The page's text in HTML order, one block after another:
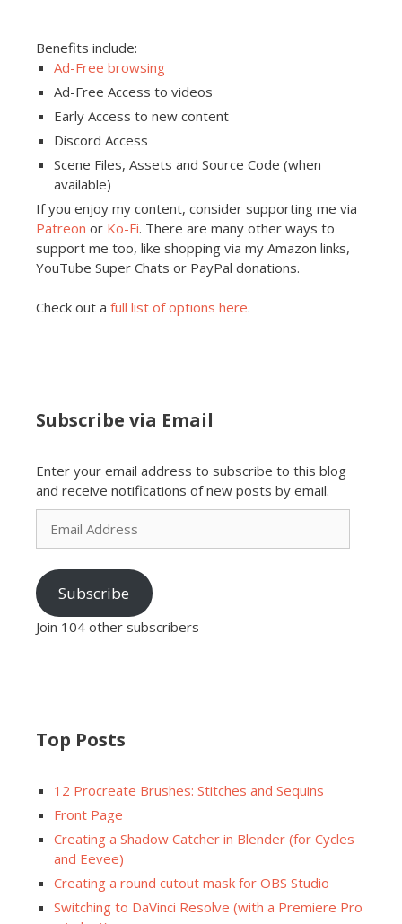
Benefits include:
Ad-Free browsing
Ad-Free Access to videos
Early Access to new content
Discord Access
Scene Files, Assets and Source Code (when
available)
If you enjoy my content, consider supporting me via
Patreon or Ko-Fi. There are many other ways to
support me too, like shopping via my Amazon links,
YouTube Super Chats or PayPal donations.
Check out a full list of options here.
Subscribe via Email
Enter your email address to subscribe to this blog
and receive notifications of new posts by email.
Email
Address
Subscribe
Join 104 other subscribers
Top Posts
12 Procreate Brushes: Stitches and Sequins
Front Page
Creating a Shadow Catcher in Blender (for Cycles
and Eevee)
Creating a round cutout mask for OBS Studio
Switching to DaVinci Resolve (with a Premiere Pro